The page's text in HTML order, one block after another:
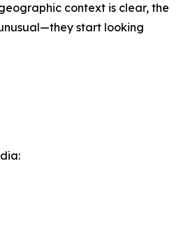
context is clear, the
start looking